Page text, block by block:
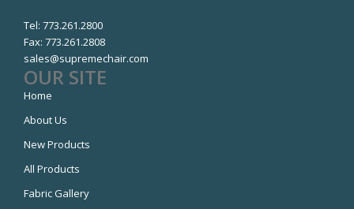
Tel: 773.261.2800
Fax: 773.261.2808
sales@supremechair.com
OUR SITE
Home
About Us
New Products
All Products
Fabric Gallery